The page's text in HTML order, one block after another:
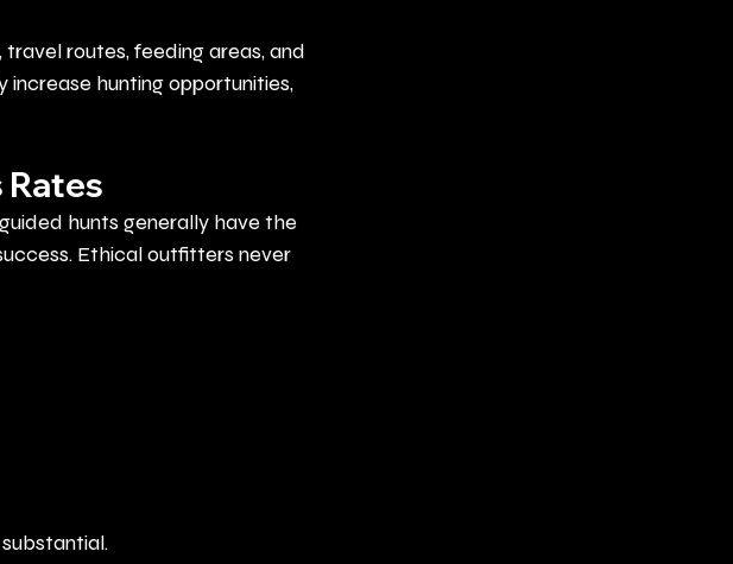
routes, feeding areas, and
hunting opportunities,
Rates
hunts generally have the
Ethical outfitters never